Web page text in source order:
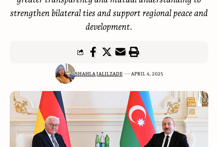
strengthen bilateral ties and support regional peace and
development.
SHAHLA JALILZADE APRIL 4, 2025